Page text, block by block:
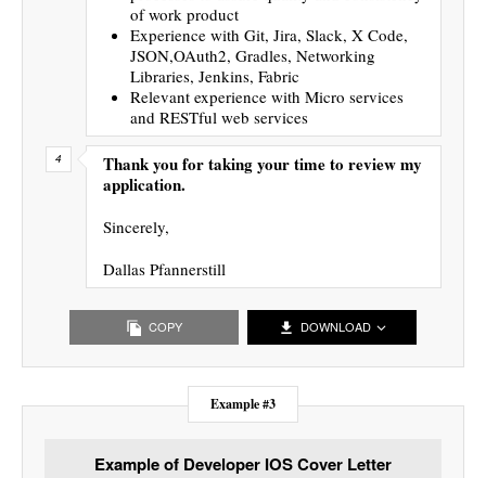
of work product
Experience with Git, Jira, Slack, X Code,
JSON,OAuth2, Gradles, Networking
Libraries, Jenkins, Fabric
Relevant experience with Micro services
and RESTful web services
Thank you for taking your time to review my
application.
Sincerely,
Dallas Pfannerstill
COPY DOWNLOAD
Example #3
Example of Developer IOS Cover Letter